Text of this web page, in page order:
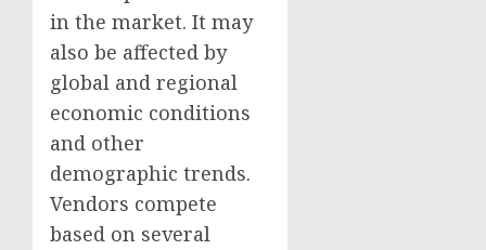
in the market. It may
also be affected by
global and regional
economic conditions
and other
demographic trends.
Vendors compete
based on several